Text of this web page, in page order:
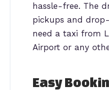
hassle-free. The
pickups and
need a taxi from
Airport or any
Easy